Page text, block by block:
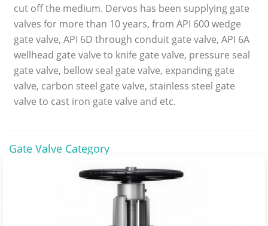
cut off the medium. Dervos has been supplying gate
valves for more than 10 years, from API 600 wedge
gate valve, API 6D through conduit gate valve, API 6A
wellhead gate valve to knife gate valve, pressure seal
gate valve, bellow seal gate valve, expanding gate
valve, carbon steel gate valve, stainless steel gate
valve to cast iron gate valve and etc.
Gate Valve Category